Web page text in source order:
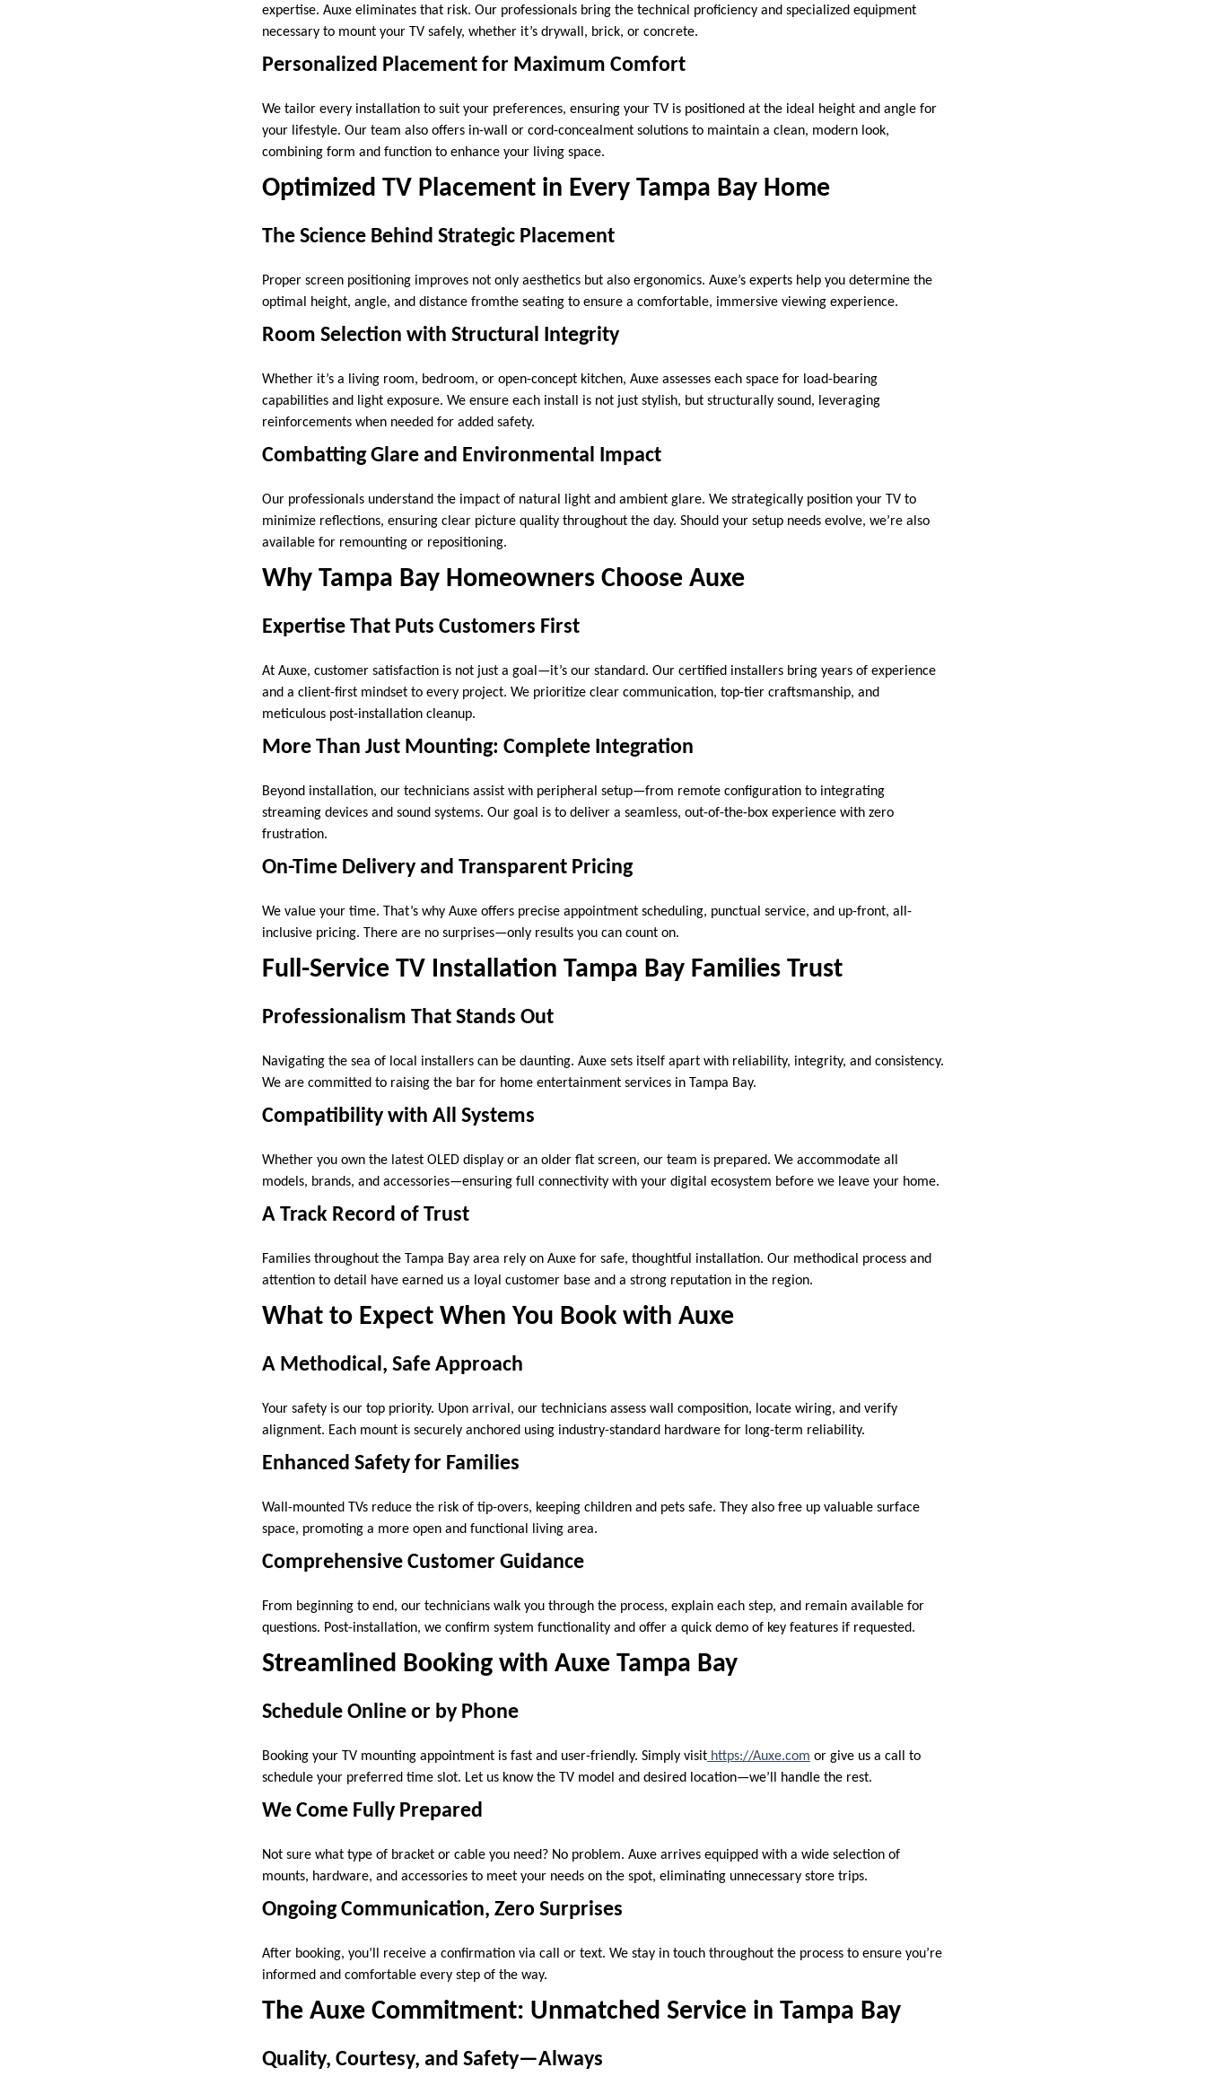
expertise. Auxe eliminates that risk. Our professionals bring the technical proficiency and specialized equipment
necessary to mount your TV safely, whether it’s drywall, brick, or concrete.
Personalized Placement for Maximum Comfort
We tailor every installation to suit your preferences, ensuring your TV is positioned at the ideal height and angle for
your lifestyle. Our team also offers in-wall or cord-concealment solutions to maintain a clean, modern look,
combining form and function to enhance your living space.
Optimized TV Placement in Every Tampa Bay Home
The Science Behind Strategic Placement
Proper screen positioning improves not only aesthetics but also ergonomics. Auxe’s experts help you determine the
optimal height, angle, and distance fromthe seating to ensure a comfortable, immersive viewing experience.
Room Selection with Structural Integrity
Whether it’s a living room, bedroom, or open-concept kitchen, Auxe assesses each space for load-bearing
capabilities and light exposure. We ensure each install is not just stylish, but structurally sound, leveraging
reinforcements when needed for added safety.
Combatting Glare and Environmental Impact
Our professionals understand the impact of natural light and ambient glare. We strategically position your TV to
minimize reflections, ensuring clear picture quality throughout the day. Should your setup needs evolve, we’re also
available for remounting or repositioning.
Why Tampa Bay Homeowners Choose Auxe
Expertise That Puts Customers First
At Auxe, customer satisfaction is not just a goal—it’s our standard. Our certified installers bring years of experience
and a client-first mindset to every project. We prioritize clear communication, top-tier craftsmanship, and
meticulous post-installation cleanup.
More Than Just Mounting: Complete Integration
Beyond installation, our technicians assist with peripheral setup—from remote configuration to integrating
streaming devices and sound systems. Our goal is to deliver a seamless, out-of-the-box experience with zero
frustration.
On-Time Delivery and Transparent Pricing
We value your time. That’s why Auxe offers precise appointment scheduling, punctual service, and up-front, all-
inclusive pricing. There are no surprises—only results you can count on.
Full-Service TV Installation Tampa Bay Families Trust
Professionalism That Stands Out
Navigating the sea of local installers can be daunting. Auxe sets itself apart with reliability, integrity, and consistency.
We are committed to raising the bar for home entertainment services in Tampa Bay.
Compatibility with All Systems
Whether you own the latest OLED display or an older flat screen, our team is prepared. We accommodate all
models, brands, and accessories—ensuring full connectivity with your digital ecosystem before we leave your home.
A Track Record of Trust
Families throughout the Tampa Bay area rely on Auxe for safe, thoughtful installation. Our methodical process and
attention to detail have earned us a loyal customer base and a strong reputation in the region.
What to Expect When You Book with Auxe
A Methodical, Safe Approach
Your safety is our top priority. Upon arrival, our technicians assess wall composition, locate wiring, and verify
alignment. Each mount is securely anchored using industry-standard hardware for long-term reliability.
Enhanced Safety for Families
Wall-mounted TVs reduce the risk of tip-overs, keeping children and pets safe. They also free up valuable surface
space, promoting a more open and functional living area.
Comprehensive Customer Guidance
From beginning to end, our technicians walk you through the process, explain each step, and remain available for
questions. Post-installation, we confirm system functionality and offer a quick demo of key features if requested.
Streamlined Booking with Auxe Tampa Bay
Schedule Online or by Phone
Booking your TV mounting appointment is fast and user-friendly. Simply visit https://Auxe.com or give us a call to
schedule your preferred time slot. Let us know the TV model and desired location—we’ll handle the rest.
We Come Fully Prepared
Not sure what type of bracket or cable you need? No problem. Auxe arrives equipped with a wide selection of
mounts, hardware, and accessories to meet your needs on the spot, eliminating unnecessary store trips.
Ongoing Communication, Zero Surprises
After booking, you’ll receive a confirmation via call or text. We stay in touch throughout the process to ensure you’re
informed and comfortable every step of the way.
The Auxe Commitment: Unmatched Service in Tampa Bay
Quality, Courtesy, and Safety—Always